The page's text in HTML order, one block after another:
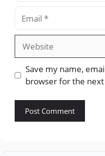
Email
Website
Save my name,
browser for the